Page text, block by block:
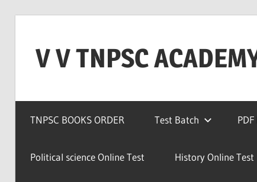
contentV V TNPSC
Teaching
Experience
TNPSC
TNPSC BOOKS ORDER Test Batch
Political science Online Test History Online Test